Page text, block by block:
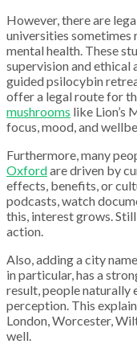
However, there are
universities sometimes
mental health. These
supervision and ethical
guided psilocybin
offer a legal route for
mushrooms like Lion’s
focus, mood, and
Furthermore, many
Oxfordare driven by
effects, benefits, or
podcasts, watch
this, interest grows.
action.
Also, adding a city
in particular, has a
result, people naturally
perception. This
London, Worcester,
well.